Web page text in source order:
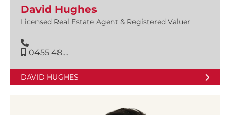
David Hughes
Licensed Real Estate Agent & Registered Valuer
0455 48....
DAVID HUGHES